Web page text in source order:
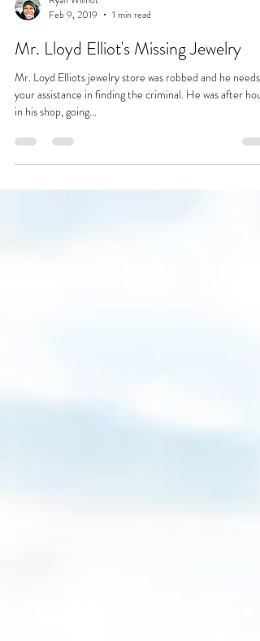
Ryan Wilmot
Feb 9, 2019
1 min read
Mr. Lloyd Elliot's Missing Jewelry
Mr. Loyd Elliots jewelry store was robbed and he needs
your assistance in finding the criminal. He was after